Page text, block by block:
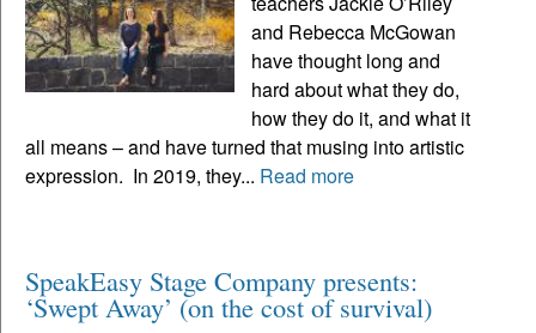
and Rebecca McGowan
have thought long and
hard about what they do,
how they do it, and what it
all means – and have turned that musing into artistic
expression. In 2019, they... Read more
SpeakEasy Stage Company presents:
‘Swept Away’ (on the cost of survival)